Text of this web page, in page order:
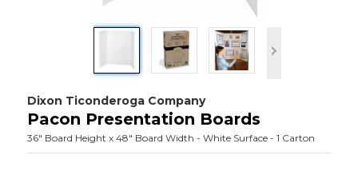
Dixon Ticonderoga Company
Pacon Presentation Boards
36" Board Height x 48" Board Width - White Surface - 1 Carton